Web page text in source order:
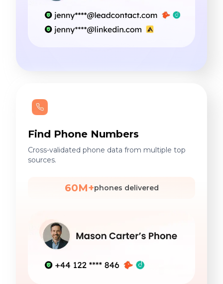
Find Phone Numbers
Cross-validated phone data from multiple top
sources.
60M+phones delivered